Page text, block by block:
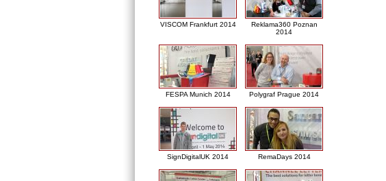
VISCOM Frankfurt 2014
Reklama360 Poznan
2014
FESPA Munich 2014 Polygraf Prague 2014
SignDigitalUK 2014 RemaDays 2014